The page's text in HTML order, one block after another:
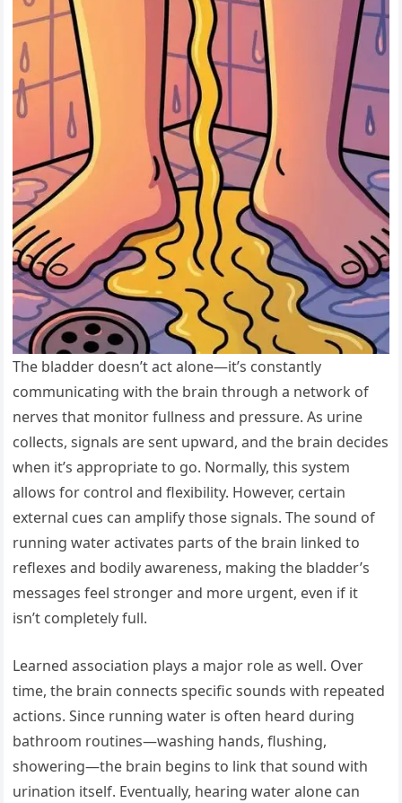
The bladder doesn’t act alone—it’s constantly
communicating with the brain through a network of
nerves that monitor fullness and pressure. As urine
collects, signals are sent upward, and the brain decides
when it’s appropriate to go. Normally, this system
allows for control and flexibility. However, certain
external cues can amplify those signals. The sound of
running water activates parts of the brain linked to
reflexes and bodily awareness, making the bladder’s
messages feel stronger and more urgent, even if it
isn’t completely full.
Learned association plays a major role as well. Over
time, the brain connects specific sounds with repeated
actions. Since running water is often heard during
bathroom routines—washing hands, flushing,
showering—the brain begins to link that sound with
urination itself. Eventually, hearing water alone can